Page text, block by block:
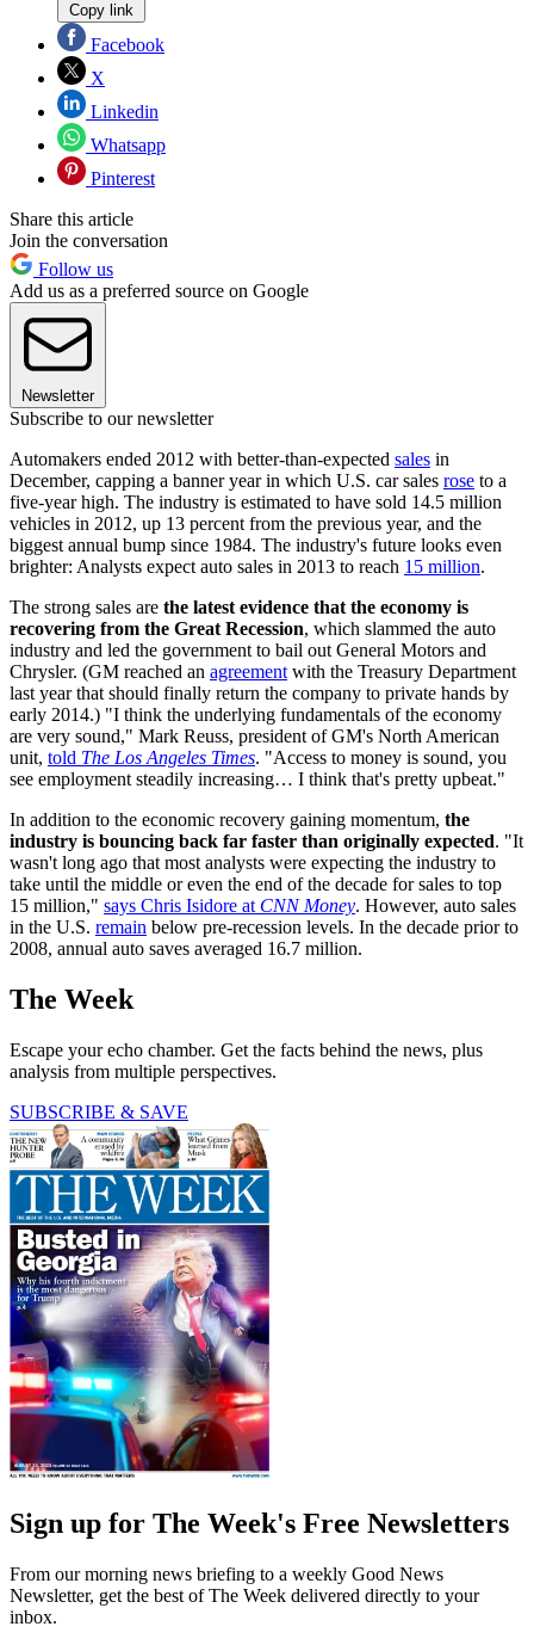
Copy link
Facebook
X
Linkedin
Whatsapp
Pinterest
Share this article
Join the conversation
Follow us
Add us as a preferred source on Google
Newsletter
Subscribe to our newsletter
Automakers ended 2012 with better-than-expected sales in
December, capping a banner year in which U.S. car sales rose to a
five-year high. The industry is estimated to have sold 14.5 million
vehicles in 2012, up 13 percent from the previous year, and the
biggest annual bump since 1984. The industry's future looks even
brighter: Analysts expect auto sales in 2013 to reach 15 million.
The strong sales are the latest evidence that the economy is
recovering from the Great Recession, which slammed the auto
industry and led the government to bail out General Motors and
Chrysler. (GM reached an agreementwith the Treasury Department
last year that should finally return the company to private hands by
early 2014.) "I think the underlying fundamentals of the economy
are very sound," Mark Reuss, president of GM's North American
unit, told The Los Angeles Times. "Access to money is sound, you
see employment steadily increasing… I think that's pretty upbeat."
In addition to the economic recovery gaining momentum, the
industry is bouncing back far faster than originally expected. "It
wasn't long ago that most analysts were expecting the industry to
take until the middle or even the end of the decade for sales to top
15 million," says Chris Isidore at CNN Money. However, auto sales
in the U.S. remain below pre-recession levels. In the decade prior to
2008, annual auto saves averaged 16.7 million.
The Week
Escape your echo chamber. Get the facts behind the news, plus
analysis from multiple perspectives.
SUBSCRIBE & SAVE
Sign up for The Week's Free Newsletters
From our morning news briefing to a weekly Good News
Newsletter, get the best of The Week delivered directly to your
inbox.